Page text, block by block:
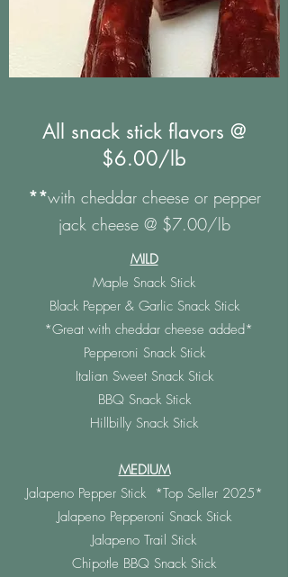
All snack stick flavors @
$6.00/lb
**with cheddar cheese or pepper
jack cheese @ $7.00/lb
MILD
Maple Snack Stick
Black Pepper & Garlic Snack Stick
*Great with cheddar cheese added*
Pepperoni Snack Stick
Italian Sweet Snack Stick
BBQ Snack Stick
Hillbilly Snack Stick
MEDIUM
Jalapeno Pepper Stick *Top Seller 2025*
Jalapeno Pepperoni Snack Stick
Jalapeno Trail Stick
Chipotle BBQ Snack Stick